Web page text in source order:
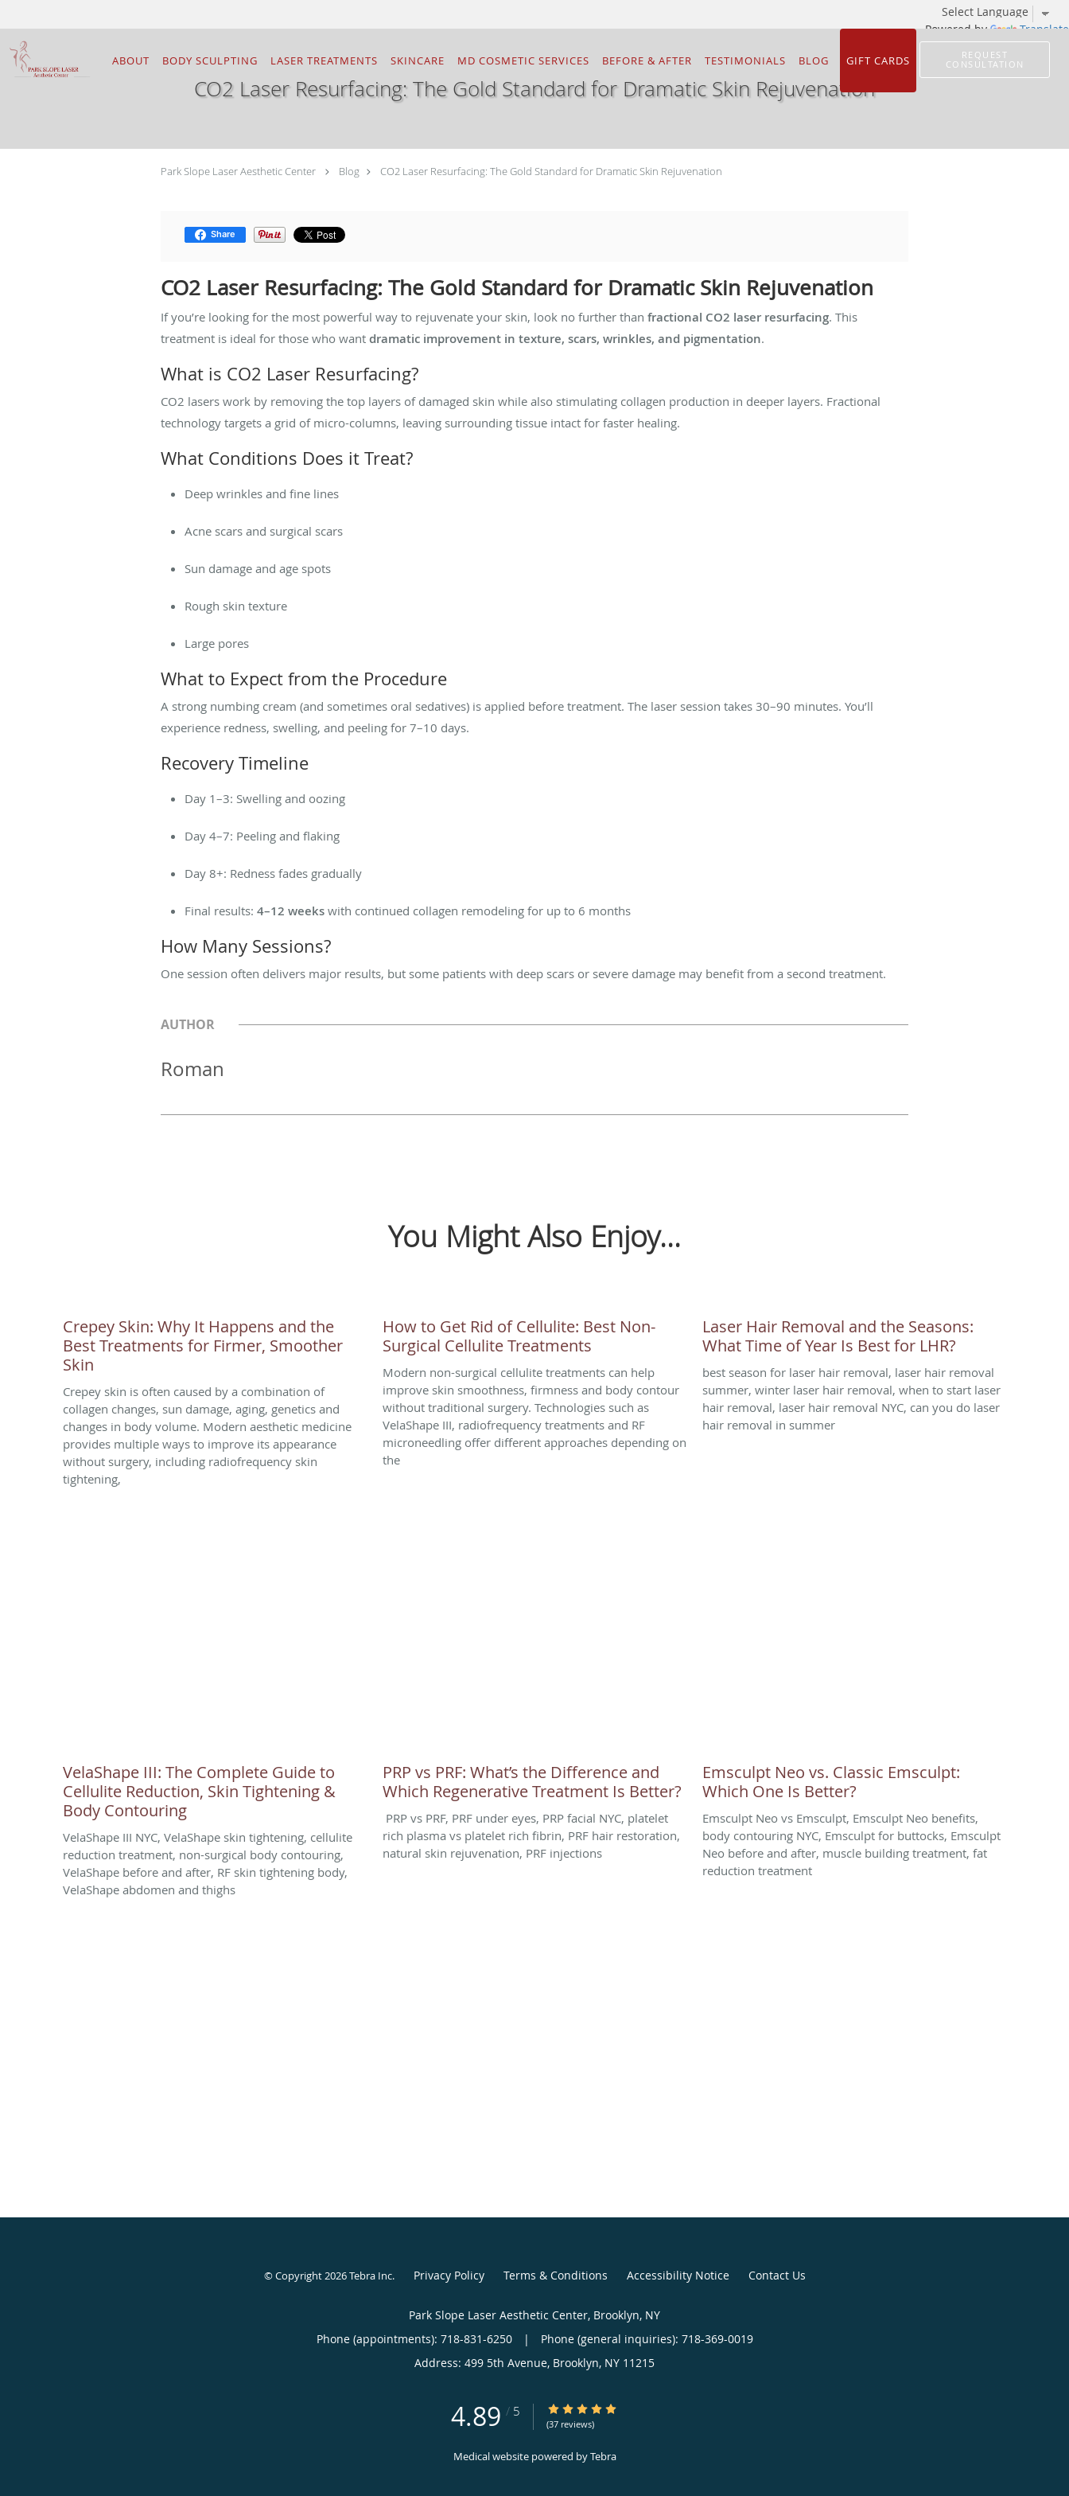
Powered by Translate
Skip to main content
ABOUT BODY SCULPTING LASER TREATMENTS SKINCARE MD COSMETIC SERVICES BEFORE & AFTER TESTIMONIALS BLOG GIFT CARDS
REQUEST
CONSULTATION
CO2 Laser Resurfacing: The Gold Standard for Dramatic Skin Rejuvenation
Park Slope Laser Aesthetic Center Blog CO2 Laser Resurfacing: The Gold Standard for Dramatic Skin Rejuvenation
Share
CO2 Laser Resurfacing: The Gold Standard for Dramatic Skin Rejuvenation
If you’re looking for the most powerful way to rejuvenate your skin, look no further than fractional CO2 laser resurfacing. This
treatment is ideal for those who want dramatic improvement in texture, scars, wrinkles, and pigmentation.
What is CO2 Laser Resurfacing?
CO2 lasers work by removing the top layers of damaged skin while also stimulating collagen production in deeper layers. Fractional
technology targets a grid of micro-columns, leaving surrounding tissue intact for faster healing.
What Conditions Does it Treat?
Deep wrinkles and fine lines
Acne scars and surgical scars
Sun damage and age spots
Rough skin texture
Large pores
What to Expect from the Procedure
A strong numbing cream (and sometimes oral sedatives) is applied before treatment. The laser session takes 30–90 minutes. You’ll
experience redness, swelling, and peeling for 7–10 days.
Recovery Timeline
Day 1–3: Swelling and oozing
Day 4–7: Peeling and flaking
Day 8+: Redness fades gradually
Final results: 4–12 weeks with continued collagen remodeling for up to 6 months
How Many Sessions?
One session often delivers major results, but some patients with deep scars or severe damage may benefit from a second treatment.
AUTHOR
Roman
You Might Also Enjoy...
Crepey Skin: Why It Happens and the
Best Treatments for Firmer, Smoother
Skin
Crepey skin is often caused by a combination of
collagen changes, sun damage, aging, genetics and
changes in body volume. Modern aesthetic medicine
provides multiple ways to improve its appearance
without surgery, including radiofrequency skin
tightening,
How to Get Rid of Cellulite: Best Non-
Surgical Cellulite Treatments
Modern non-surgical cellulite treatments can help
improve skin smoothness, firmness and body contour
without traditional surgery. Technologies such as
VelaShape III, radiofrequency treatments and RF
microneedling offer different approaches depending on
the
Laser Hair Removal and the Seasons:
What Time of Year Is Best for LHR?
best season for laser hair removal, laser hair removal
summer, winter laser hair removal, when to start laser
hair removal, laser hair removal NYC, can you do laser
hair removal in summer
VelaShape III: The Complete Guide to
Cellulite Reduction, Skin Tightening &
Body Contouring
VelaShape III NYC, VelaShape skin tightening, cellulite
reduction treatment, non-surgical body contouring,
VelaShape before and after, RF skin tightening body,
VelaShape abdomen and thighs
PRP vs PRF: What’s the Difference and
Which Regenerative Treatment Is Better?
PRP vs PRF, PRF under eyes, PRP facial NYC, platelet
rich plasma vs platelet rich fibrin, PRF hair restoration,
natural skin rejuvenation, PRF injections
Emsculpt Neo vs. Classic Emsculpt:
Which One Is Better?
Emsculpt Neo vs Emsculpt, Emsculpt Neo benefits,
body contouring NYC, Emsculpt for buttocks, Emsculpt
Neo before and after, muscle building treatment, fat
reduction treatment
© Copyright 2026Tebra Inc. Privacy Policy Terms & Conditions Accessibility Notice Contact Us
Park Slope Laser Aesthetic Center, Brooklyn, NY
Phone (appointments): 718-831-6250 |
Phone (general inquiries): 718-369-0019
Address: 499 5th Avenue, Brooklyn, NY 11215
4.89 / 5 4.89/5 Star Rating
(37 reviews)
Medical website powered byTebra